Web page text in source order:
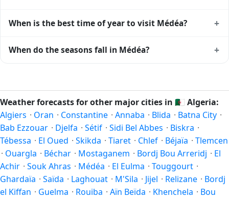
When is the best time of year to visit Médéa? +
to June and September to October (Northern Hemisphere
after — fewer crowds, specific events, lowest rainfall, or
warmest weather. Check the forecast above before
planning a short trip.
When do the seasons fall in Médéa? +
and autumn runs September–November. Médéa follows
this Northern/Southern Hemisphere pattern based on its
latitude. See thesun pagefor exact daylight hours through
the year.
Weather forecasts for other major cities in 🇩🇿 Algeria:
Algiers · Oran · Constantine · Annaba · Blida · Batna City ·
Bab Ezzouar · Djelfa · Sétif · Sidi Bel Abbes · Biskra ·
Tébessa · El Oued · Skikda · Tiaret · Chlef · Béjaïa · Tlemcen
· Ouargla · Béchar · Mostaganem · Bordj Bou Arreridj · El
Achir · Souk Ahras · Médéa · El Eulma · Touggourt ·
Ghardaïa · Saïda · Laghouat · M'Sila · Jijel · Relizane · Bordj
el Kiffan · Guelma · Rouiba · Aïn Beïda · Khenchela · Bou